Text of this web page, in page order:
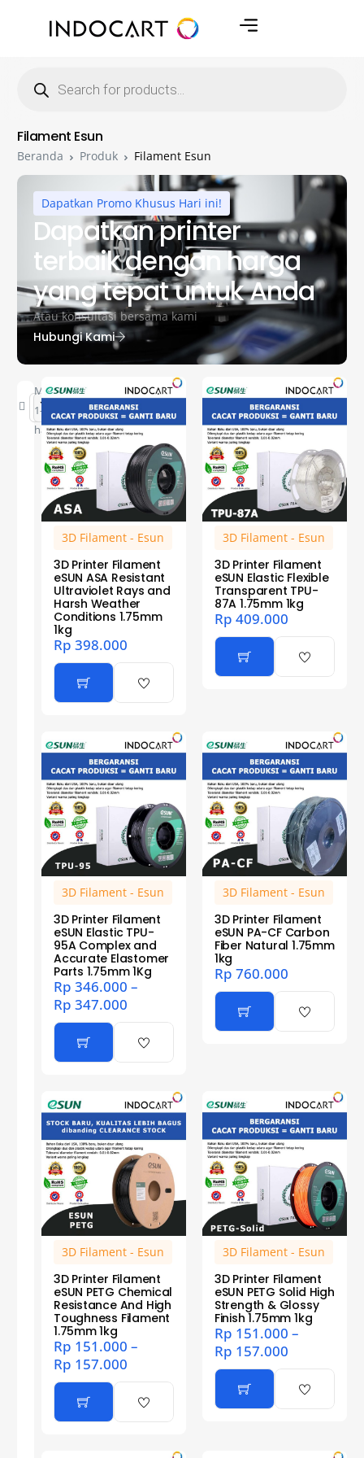
Filament Esun
Beranda Produk Filament Esun
Dapatkan Promo Khusus Hari ini!
Dapatkan printer
terbaik dengan harga
yang tepat untuk Anda
Atau konsultasi bersama kami
Hubungi Kami
Menampilkan
1–12 dari 23
hasil
3D Filament - Esun
3D Printer Filament
eSUN ASA Resistant
Ultraviolet Rays and
Harsh Weather
Conditions 1.75mm
1kg
Rp 398.000
3D Filament - Esun
3D Printer Filament
eSUN Elastic Flexible
Transparent TPU-
87A 1.75mm 1kg
Rp 409.000
3D Filament - Esun
3D Printer Filament
eSUN Elastic TPU-
95A Complex and
Accurate Elastomer
Parts 1.75mm 1Kg
Rp 346.000 –
Rp 347.000
3D Filament - Esun
3D Printer Filament
eSUN PA-CF Carbon
Fiber Natural 1.75mm
1kg
Rp 760.000
3D Filament - Esun
3D Printer Filament
eSUN PETG Chemical
Resistance And High
Toughness Filament
1.75mm 1kg
Rp 151.000 –
Rp 157.000
3D Filament - Esun
3D Printer Filament
eSUN PETG Solid High
Strength & Glossy
Finish 1.75mm 1kg
Rp 151.000 –
Rp 157.000